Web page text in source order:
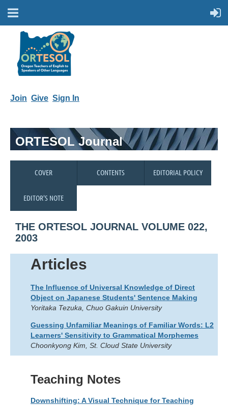
Join Give Sign In
ORTESOL Journal
COVER CONTENTS EDITORIAL POLICY
EDITOR'S NOTE
THE ORTESOL JOURNAL VOLUME 022,
2003
Articles
The Influence of Universal Knowledge of Direct
Object on Japanese Students' Sentence Making
Yoritaka Tezuka, Chuo Gakuin University
Guessing Unfamiliar Meanings of Familiar Words: L2
Learners' Sensitivity to Grammatical Morphemes
Choonkyong Kim, St. Cloud State University
Teaching Notes
Downshifting: A Visual Technique for Teaching